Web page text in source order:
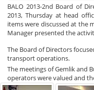
BALO 2013-2nd Board of
2013, Thursday at head
items were discussed at the
Manager presented the
The Board of Directors
transport operations.
The meetings of Gemlik and
operators were valued and